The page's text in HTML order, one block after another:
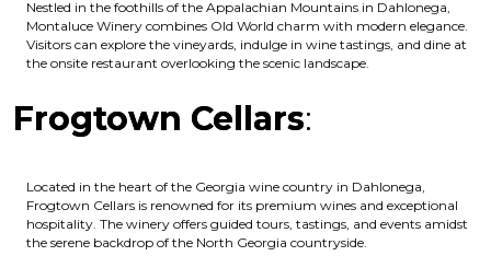
Nestled in the foothills of the Appalachian Mountains in Dahlonega,
Montaluce Winery combines Old World charm with modern elegance.
Visitors can explore the vineyards, indulge in wine tastings, and dine at
the onsite restaurant overlooking the scenic landscape.
Frogtown Cellars:
Located in the heart of the Georgia wine country in Dahlonega,
Frogtown Cellars is renowned for its premium wines and exceptional
hospitality. The winery offers guided tours, tastings, and events amidst
the serene backdrop of the North Georgia countryside.